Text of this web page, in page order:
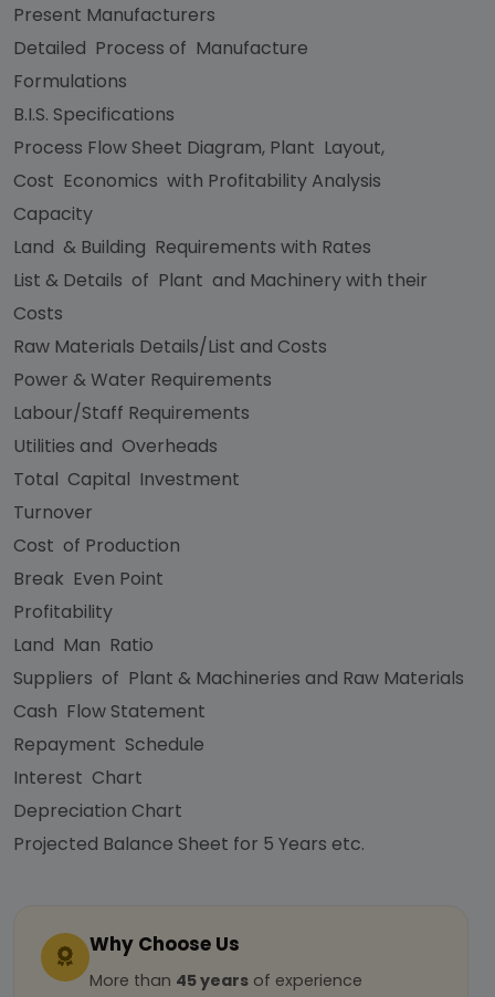
Present Manufacturers
Detailed Process of Manufacture
Formulations
B.I.S. Specifications
Process Flow Sheet Diagram, Plant Layout,
Cost Economics with Profitability Analysis
Capacity
Land & Building Requirements with Rates
List & Details of Plant and Machinery with their
Costs
Raw Materials Details/List and Costs
Power & Water Requirements
Labour/Staff Requirements
Utilities and Overheads
Total Capital Investment
Turnover
Cost of Production
Break Even Point
Profitability
Land Man Ratio
Suppliers of Plant & Machineries and Raw Materials
Cash Flow Statement
Repayment Schedule
Interest Chart
Depreciation Chart
Projected Balance Sheet for 5 Years etc.
Why Choose Us
More than 45 years of experience